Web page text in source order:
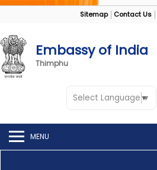
Sitemap Contact Us
Embassy of India
Thimphu
Select Language ▼
MENU